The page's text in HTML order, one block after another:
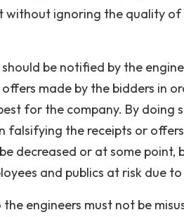
without ignoring the quality of
be notified by the
made by the bidders in
for the company. By
falsifying the receipts or
decreased or at some point,
and publics at risk due
engineers must not be